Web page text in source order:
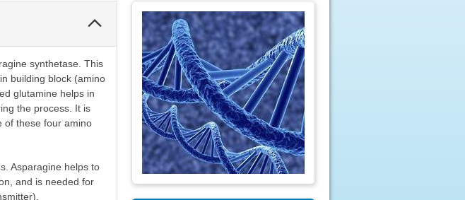
Collapse
synthetase. This
building block (amino
glutamine helps in
the process. It is
of these four amino
Asparagine helps to
and is needed for